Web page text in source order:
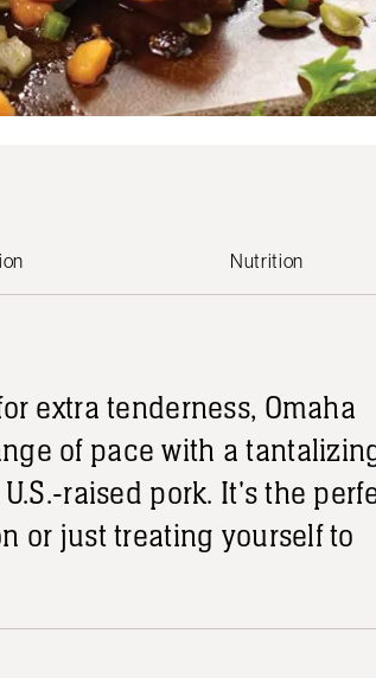
Nutrition
extra tenderness, Omaha
of pace with a
raised pork. It's the
or just treating yourself to